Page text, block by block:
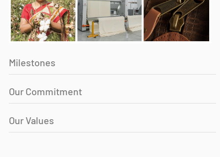
Milestones
Our Commitment
Our Values